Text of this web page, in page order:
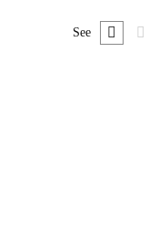
See